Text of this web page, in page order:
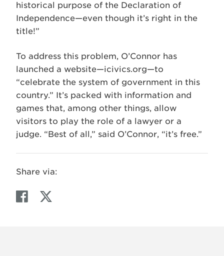
historical purpose of the Declaration of
Independence—even though it’s right in the
title!”
To address this problem, O’Connor has
launched a website—icivics.org—to
“celebrate the system of government in this
country.” It’s packed with information and
games that, among other things, allow
visitors to play the role of a lawyer or a
judge. “Best of all,” said O’Connor, “it’s free.”
Share via:
F
T